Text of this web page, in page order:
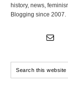
history, news,
Blogging since 2007.